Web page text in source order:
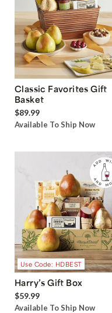
Classic Favorites Gift
Basket
$89.99
Available To Ship Now
Use Code: HDBEST
Harry’s Gift Box
$59.99
Available To Ship Now